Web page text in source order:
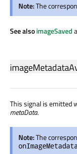
Note:The
See alsoimageSaved
This signal is emitted
metaData.
Note:The